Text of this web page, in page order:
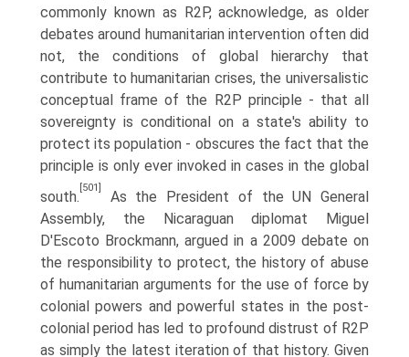
commonly known as R2P, acknowledge, as older
debates around humanitarian intervention often did
not, the conditions of global hierarchy that
contribute to humanitarian crises, the universalistic
conceptual frame of the R2P principle - that all
sovereignty is conditional on a state's ability to
protect its population - obscures the fact that the
principle is only ever invoked in cases in the global
south.
[501]
As the President of the UN General
Assembly, the Nicaraguan diplomat Miguel
D'Escoto Brockmann, argued in a 2009 debate on
the responsibility to protect, the history of abuse
of humanitarian arguments for the use of force by
colonial powers and powerful states in the post-
colonial period has led to profound distrust of R2P
as simply the latest iteration of that history. Given